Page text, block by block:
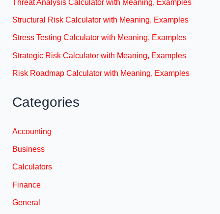
Threat Analysis Calculator with Meaning, Examples
Structural Risk Calculator with Meaning, Examples
Stress Testing Calculator with Meaning, Examples
Strategic Risk Calculator with Meaning, Examples
Risk Roadmap Calculator with Meaning, Examples
Categories
Accounting
Business
Calculators
Finance
General